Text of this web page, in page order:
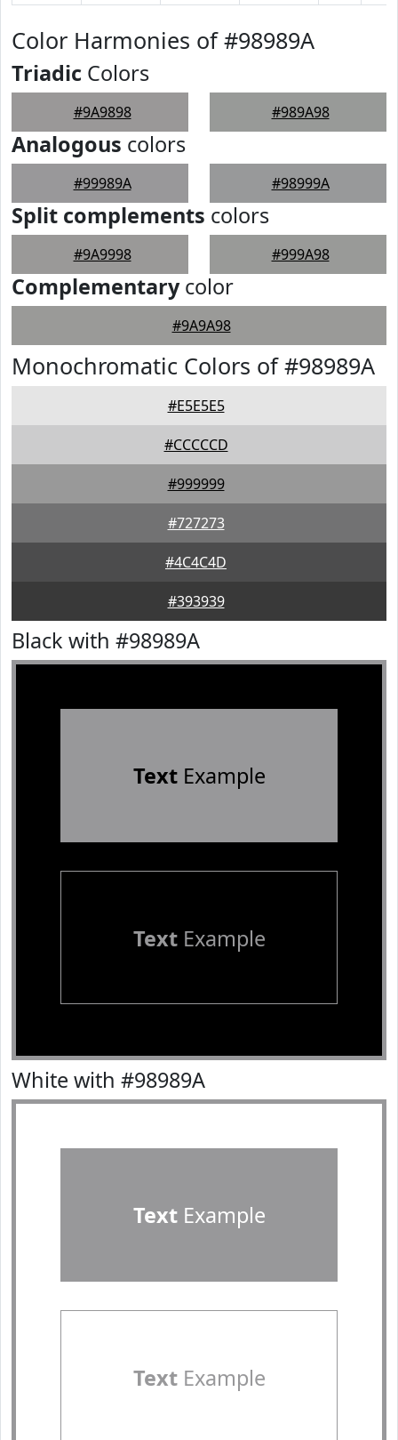
Color Harmonies of #98989A
Triadic Colors
#9A9898 #989A98
Analogous colors
#99989A #98999A
Split complements colors
#9A9998 #999A98
Complementarycolor
#9A9A98
Monochromatic Colors of #98989A
#E5E5E5
#CCCCCD
#999999
#727273
#4C4C4D
#393939
Black with #98989A
TextExample
TextExample
White with #98989A
TextExample
TextExample